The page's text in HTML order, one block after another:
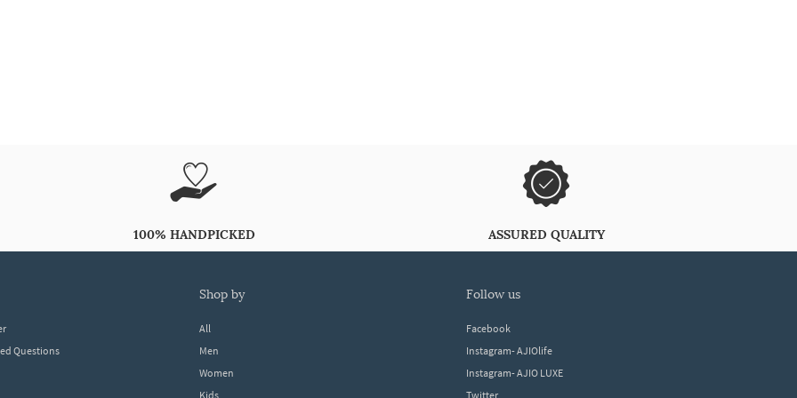
100% HANDPICKED ASSURED QUALITY
Questions
shop by
All
Men
Women
Kids
follow us
Facebook
Instagram- AJIOlife
Instagram- AJIO LUXE
Twitter